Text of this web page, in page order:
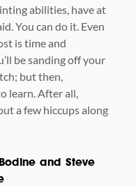
abilities, have at
You can do it. Even
is time and
be sanding off your
but then,
learn. After all,
a few hiccups along
and Steve